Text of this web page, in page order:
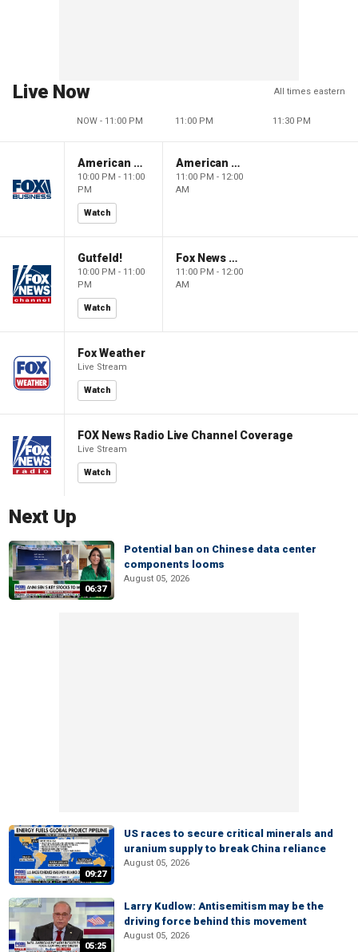
Live Now All times eastern
NOW - 11:00 PM 11:00 PM 11:30 PM
American Dynasty
10:00 PM - 11:00
PM
Watch
American Dynasty
11:00 PM - 12:00
AM
Gutfeld!
10:00 PM - 11:00
PM
Watch
Fox News @ Night
11:00 PM - 12:00
AM
Fox Weather
Live Stream
Watch
FOX News Radio Live Channel Coverage
Live Stream
Watch
Next Up
06:37
Potential ban on Chinese data center
components looms
August 05, 2026
09:27
US races to secure critical minerals and
uranium supply to break China reliance
August 05, 2026
05:25
Larry Kudlow: Antisemitism may be the
driving force behind this movement
August 05, 2026